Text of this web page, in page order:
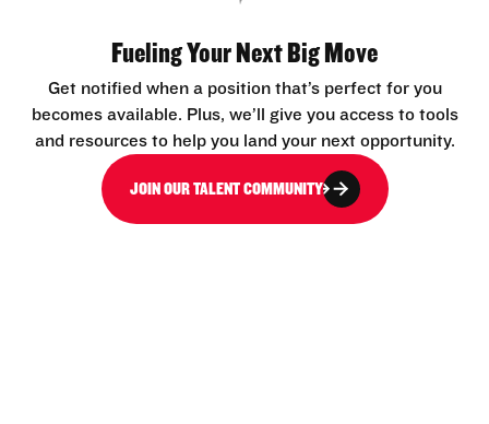
Fueling Your Next Big Move
Get notified when a position that’s perfect for you
becomes available. Plus, we’ll give you access to tools
and resources to help you land your next opportunity.
JOIN OUR TALENT COMMUNITY